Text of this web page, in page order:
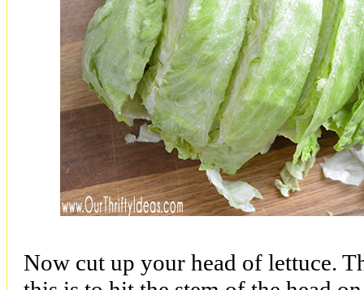
Now cut up your head of lettuce.